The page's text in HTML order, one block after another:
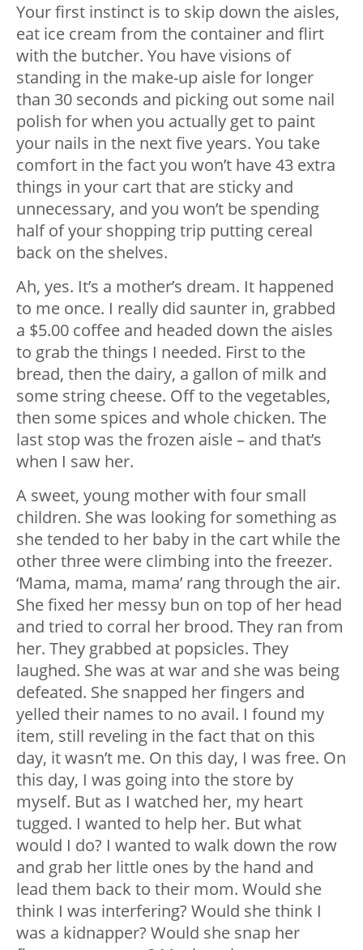
Your first instinct is to skip down the aisles,
eat ice cream from the container and flirt
with the butcher. You have visions of
standing in the make-up aisle for longer
than 30 seconds and picking out some nail
polish for when you actually get to paint
your nails in the next five years. You take
comfort in the fact you won’t have 43 extra
things in your cart that are sticky and
unnecessary, and you won’t be spending
half of your shopping trip putting cereal
back on the shelves.
Ah, yes. It’s a mother’s dream. It happened
to me once. I really did saunter in, grabbed
a $5.00 coffee and headed down the aisles
to grab the things I needed. First to the
bread, then the dairy, a gallon of milk and
some string cheese. Off to the vegetables,
then some spices and whole chicken. The
last stop was the frozen aisle – and that’s
when I saw her.
A sweet, young mother with four small
children. She was looking for something as
she tended to her baby in the cart while the
other three were climbing into the freezer.
‘Mama, mama, mama’ rang through the air.
She fixed her messy bun on top of her head
and tried to corral her brood. They ran from
her. They grabbed at popsicles. They
laughed. She was at war and she was being
defeated. She snapped her fingers and
yelled their names to no avail. I found my
item, still reveling in the fact that on this
day, it wasn’t me. On this day, I was free. On
this day, I was going into the store by
myself. But as I watched her, my heart
tugged. I wanted to help her. But what
would I do? I wanted to walk down the row
and grab her little ones by the hand and
lead them back to their mom. Would she
think I was interfering? Would she think I
was a kidnapper? Would she snap her